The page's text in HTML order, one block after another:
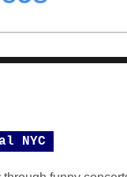
NYC